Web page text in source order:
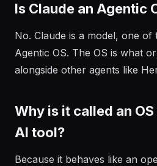
Is Claude an Agentic
No. Claude is a model, one of
Agentic OS. The OS is what
alongside other agents like
Why is it called an
AI tool?
Because it behaves like an